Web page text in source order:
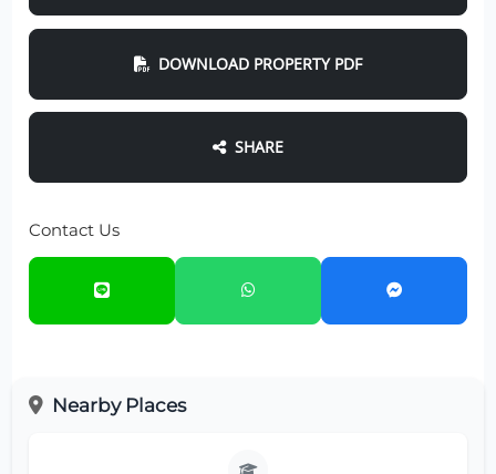
DOWNLOAD PROPERTY PDF
SHARE
Contact Us
Nearby Places